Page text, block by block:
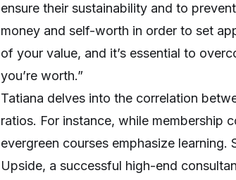
ensure their sustainability and to
money and self-worth in order to set
of your value, and it’s essential to
you’re worth.”
Tatiana delves into the correlation
ratios. For instance, while membership
evergreen courses emphasize
Upside, a successful high-end